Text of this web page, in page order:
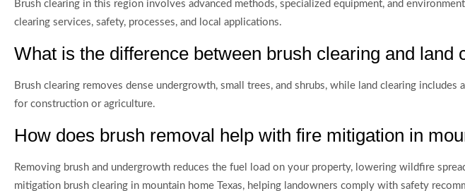
Brush clearing in this region involves advanced methods, specialized equipment, and
clearing services, safety, processes, and local applications.
What is the difference between brush clearing and land
Brush clearing removes dense undergrowth, small trees, and shrubs, while land clearing
for construction or agriculture.
How does brush removal help with fire mitigation in
Removing brush and undergrowth reduces the fuel load on your property, lowering wildfire
mitigation brush clearing in mountain home Texas, helping landowners comply with safety